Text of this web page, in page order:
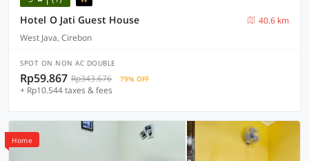
Hotel O Jati Guest House
40.6 km
West Java, Cirebon
SPOT ON NON AC DOUBLE
Rp59.867 Rp343.676 79% OFF
+ Rp10.544 taxes & fees
Home